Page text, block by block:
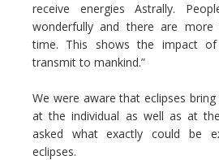
receive energies Astrally.
wonderfully and there are
time. This shows the impact of
transmit to mankind.”
We were aware that eclipses
at the individual as well as at
asked what exactly could be
eclipses.